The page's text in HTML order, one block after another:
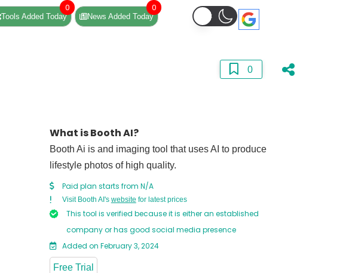
Tools Added Today
0
News Added Today
0
0
What is Booth AI?
Booth Ai is and imaging tool that uses AI to produce
lifestyle photos of high quality.
Paid plan starts from N/A
Visit Booth AI's website for latest prices
This tool is verified because it is either an established
company or has good social media presence
Added on February 3, 2024
Free Trial